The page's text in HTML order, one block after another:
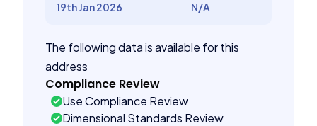
19th Jan 2026
N/A
The following data is available for this
address
Compliance Review
Use Compliance Review
Dimensional Standards Review